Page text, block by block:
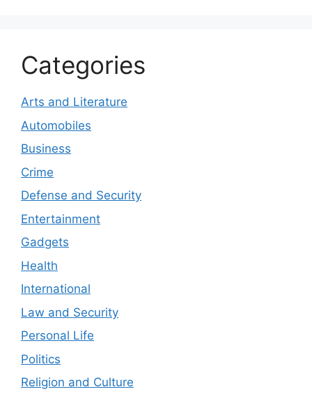
Categories
Arts and Literature
Automobiles
Business
Crime
Defense and Security
Entertainment
Gadgets
Health
International
Law and Security
Personal Life
Politics
Religion and Culture